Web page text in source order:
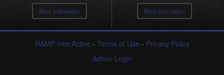
More Information More Information
RAMP InterActive - Terms of Use - Privacy Policy
Admin Login